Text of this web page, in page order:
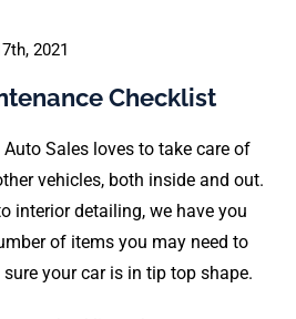
2021
Checklist
Sales loves to take care of
vehicles, both inside and out.
interior detailing, we have you
of items you may need to
your car is in tip top shape.